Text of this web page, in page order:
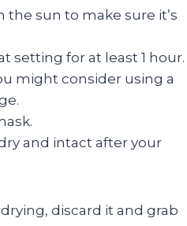
sun to make sure it’s
setting for at least 1 hour.
might consider using a
and intact after your
discard it and grab